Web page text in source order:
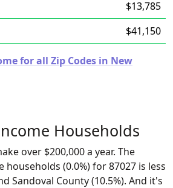
$13,785
$41,150
for all Zip Codes in New
Households
over $200,000 a year. The
(0.0%) for 87027 is less
Sandoval County (10.5%). And it's